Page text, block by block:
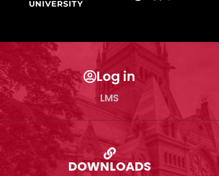
Log in
LMS
DOWNLOADS